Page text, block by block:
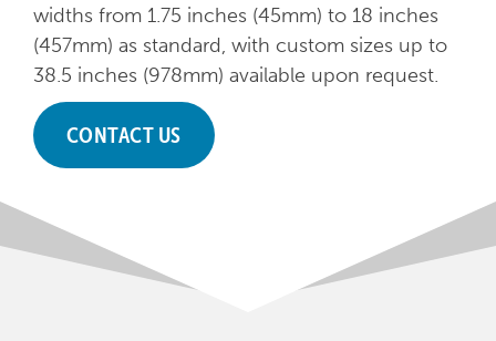
widths from 1.75 inches (45mm) to 18 inches
(457mm) as standard, with custom sizes up to
38.5 inches (978mm) available upon request.
CONTACT US